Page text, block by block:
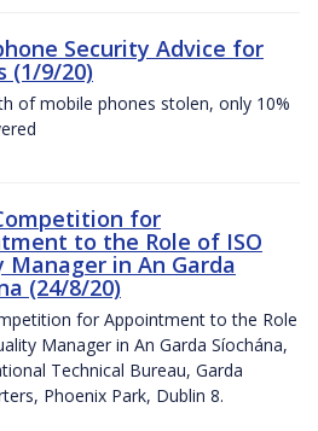
Security Advice for
(1/9/20)
of mobile phones stolen, only 10%
for
to the Role of ISO
Manager in An Garda
(24/8/20)
for Appointment to the Role
Manager in An Garda Síochána,
Technical Bureau, Garda
Phoenix Park, Dublin 8.